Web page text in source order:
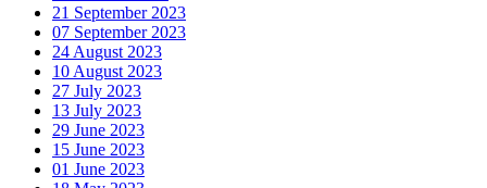
21 September 2023
07 September 2023
24 August 2023
10 August 2023
27 July 2023
13 July 2023
29 June 2023
15 June 2023
01 June 2023